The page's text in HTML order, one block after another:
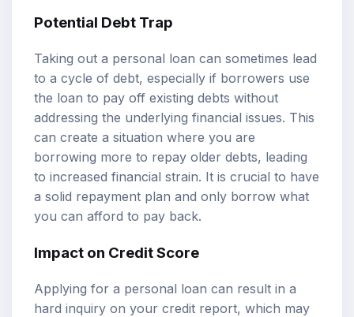
Potential Debt Trap
Taking out a personal loan can sometimes lead
to a cycle of debt, especially if borrowers use
the loan to pay off existing debts without
addressing the underlying financial issues. This
can create a situation where you are
borrowing more to repay older debts, leading
to increased financial strain. It is crucial to have
a solid repayment plan and only borrow what
you can afford to pay back.
Impact on Credit Score
Applying for a personal loan can result in a
hard inquiry on your credit report, which may